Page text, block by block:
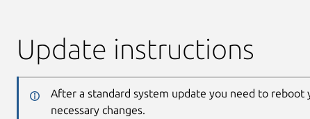
Update instructions
After a standard system update you need to
necessary changes.